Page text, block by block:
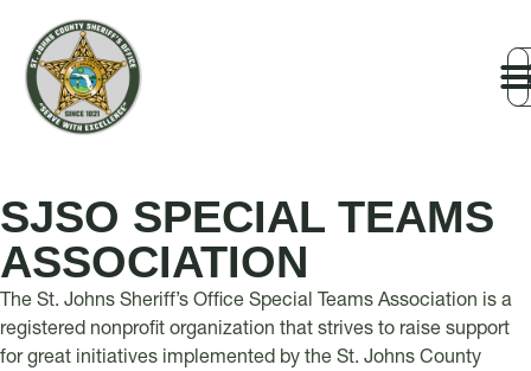
SJSO SPECIAL TEAMS
ASSOCIATION
The St. Johns Sheriff’s Office Special Teams Association is a
registered nonprofit organization that strives to raise support
for great initiatives implemented by the St. Johns County